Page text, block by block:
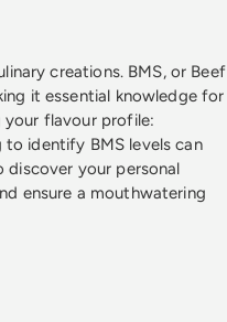
creations. BMS, or Beef
it essential knowledge for
your flavour profile:
identify BMS levels can
discover your personal
ensure a mouthwatering